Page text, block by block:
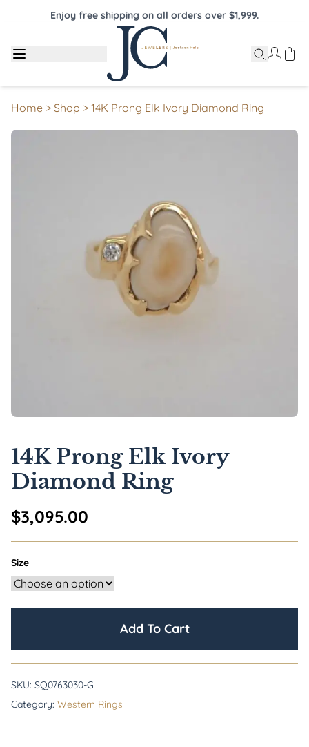
Enjoy free shipping on all orders over $1,999.
Home > Shop > 14K Prong Elk Ivory Diamond Ring
14K Prong Elk Ivory
Diamond Ring
$3,095.00
Size
Add To Cart
SKU: SQ0763030-G
Category: Western Rings